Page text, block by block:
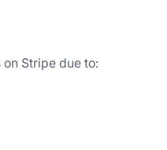
Stripe due to: